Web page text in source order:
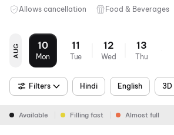
Allows cancellation Food & Beverages
AUG 10
Mon
11
Tue
12
Wed
13
Thu
Filters Hindi English 3D
Available Filling fast Almost full